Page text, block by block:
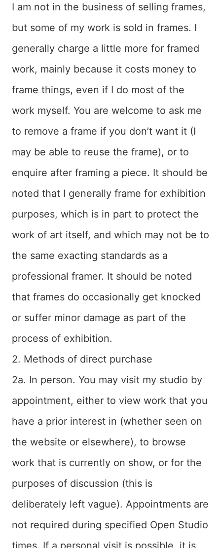
I am not in the business of selling frames,
but some of my work is sold in frames. I
generally charge a little more for framed
work, mainly because it costs money to
frame things, even if I do most of the
work myself. You are welcome to ask me
to remove a frame if you don’t want it (I
may be able to reuse the frame), or to
enquire after framing a piece. It should be
noted that I generally frame for exhibition
purposes, which is in part to protect the
work of art itself, and which may not be to
the same exacting standards as a
professional framer. It should be noted
that frames do occasionally get knocked
or suffer minor damage as part of the
process of exhibition.
2. Methods of direct purchase
2a. In person. You may visit my studio by
appointment, either to view work that you
have a prior interest in (whether seen on
the website or elsewhere), to browse
work that is currently on show, or for the
purposes of discussion (this is
deliberately left vague). Appointments are
not required during specified Open Studio
times. If a personal visit is possible, it is